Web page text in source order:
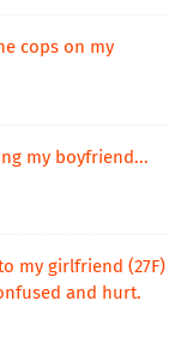
cops on my
my boyfriend...
my girlfriend (27F)
and hurt.